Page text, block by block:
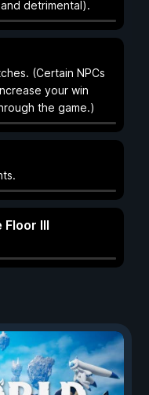
detrimental).
(Certain NPCs
your win
the game.)
III